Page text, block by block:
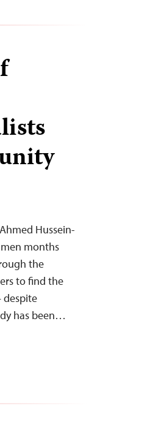
Hussein-
months
the
to find the
despite
has been…